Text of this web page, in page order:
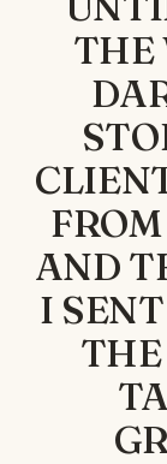
THE
AND
I
THE